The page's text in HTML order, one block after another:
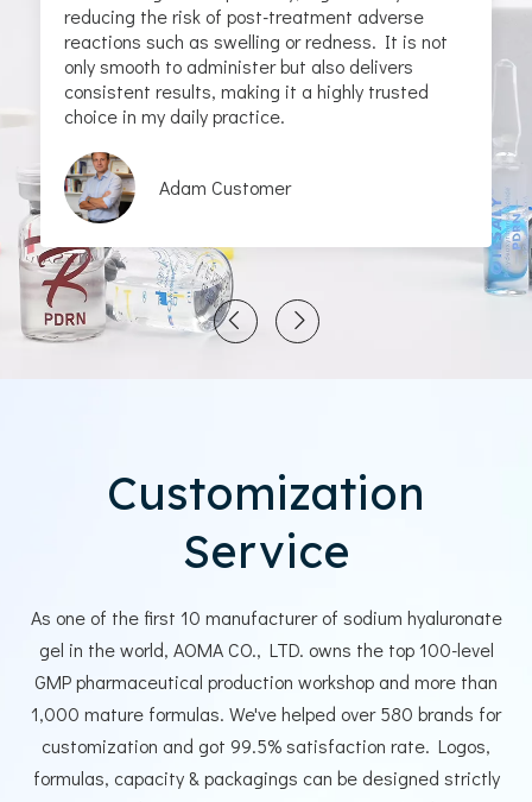
reducing the risk of post-treatment adverse
reactions such as swelling or redness. It is not
only smooth to administer but also delivers
consistent results, making it a highly trusted
choice in my daily practice.
Adam Customer
Customization
Service
As one of the first 10 manufacturer of sodium hyaluronate
gel in the world, AOMA CO., LTD. owns the top 100-level
GMP pharmaceutical production workshop and more than
1,000 mature formulas. We've helped over 580 brands for
customization and got 99.5% satisfaction rate. Logos,
formulas, capacity & packagings can be designed strictly